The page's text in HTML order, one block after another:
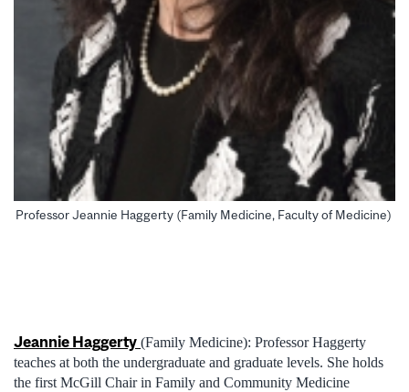
Professor Jeannie Haggerty (Family Medicine, Faculty of Medicine)
Jeannie Haggerty (Family Medicine): Professor Haggerty
teaches at both the undergraduate and graduate levels. She holds
the first McGill Chair in Family and Community Medicine